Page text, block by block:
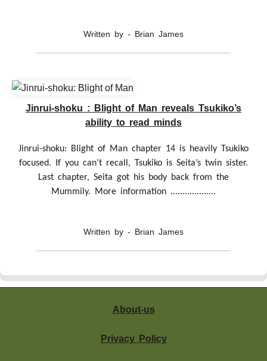
Written by - Brian James
Jinrui-shoku : Blight of Man reveals Tsukiko’s
ability to read minds
Jinrui-shoku: Blight of Man chapter 14 is heavily Tsukiko
focused. If you can’t recall, Tsukiko is Seita’s twin sister.
Last chapter, Seita got his body back from the
Mummily. More information ...................
Written by - Brian James
About-us
Privacy Policy